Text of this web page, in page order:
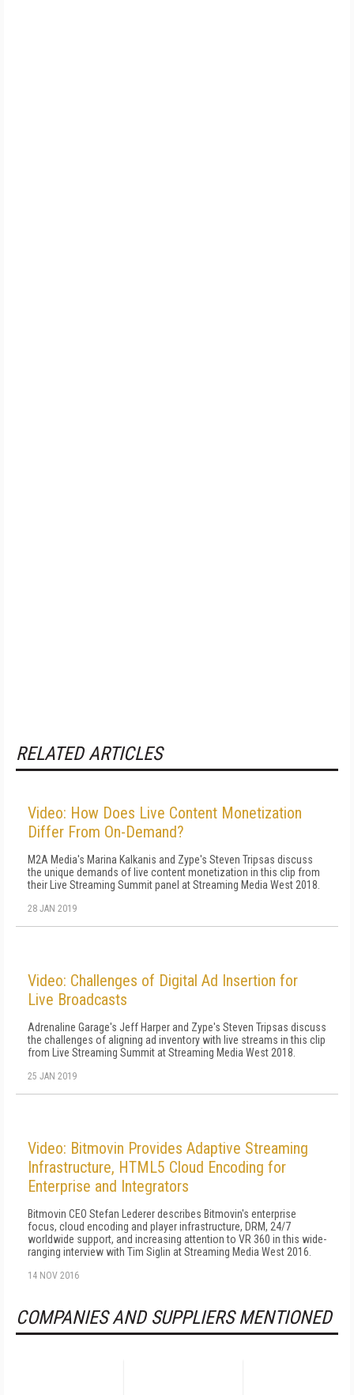
RELATED ARTICLES
Video: How Does Live Content Monetization
Differ From On-Demand?
M2A Media's Marina Kalkanis and Zype's Steven Tripsas discuss
the unique demands of live content monetization in this clip from
their Live Streaming Summit panel at Streaming Media West 2018.
28 JAN 2019
Video: Challenges of Digital Ad Insertion for
Live Broadcasts
Adrenaline Garage's Jeff Harper and Zype's Steven Tripsas discuss
the challenges of aligning ad inventory with live streams in this clip
from Live Streaming Summit at Streaming Media West 2018.
25 JAN 2019
Video: Bitmovin Provides Adaptive Streaming
Infrastructure, HTML5 Cloud Encoding for
Enterprise and Integrators
Bitmovin CEO Stefan Lederer describes Bitmovin's enterprise
focus, cloud encoding and player infrastructure, DRM, 24/7
worldwide support, and increasing attention to VR 360 in this wide-
ranging interview with Tim Siglin at Streaming Media West 2016.
14 NOV 2016
COMPANIES AND SUPPLIERS MENTIONED